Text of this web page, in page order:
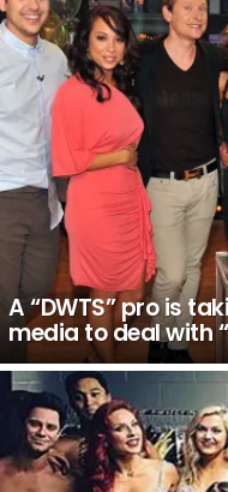
A “DWTS” pro is
media to deal with